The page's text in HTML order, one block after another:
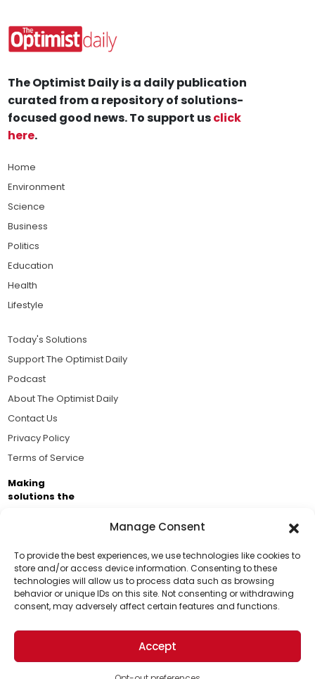
Manage Consent
To provide the best experiences, we use technologies like cookies to
store and/or access device information. Consenting to these
technologies will allow us to process data such as browsing
behavior or unique IDs on this site. Not consenting or withdrawing
consent, may adversely affect certain features and functions.
Accept
Support Us!
Thanks for being one of our top readers. Your
support helps us continue to put solutions into the
world for a more optimistic future.
The Optimist Daily is a daily publication
curated from a repository of solutions-
focused good news. To support usclick
here.
Home
Environment
Science
Business
Politics
Education
Health
Lifestyle
Today's Solutions
Support The Optimist Daily
Podcast
About The Optimist Daily
Contact Us
Privacy Policy
Terms of Service
Making
solutions the
Business Academy and thousands of readers
passionate about improving our world.
© 2026 The Optimist Daily. All Rights Reserved.
1101 Anacapa St. Ste 200, Santa Barbara, CA 93101, USA